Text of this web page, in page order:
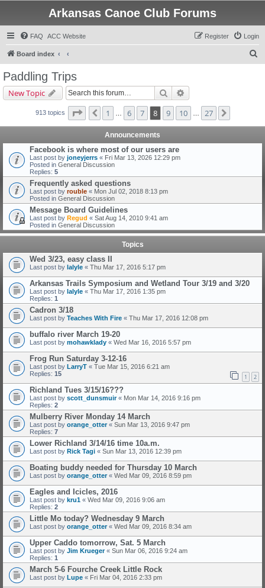
Arkansas Canoe Club Forums
FAQ ACC Website Login
Register
Board index
Paddling Trips
New Topic Search
913 topics Page of27
Previous
1 6 7 8 9 10 27
Announcements
Facebook is where most of our users are
Last post by joneyjerrs « Fri Mar 13, 2026 12:29 pm
Posted in General Discussion
Replies: 5
Frequently asked questions
Last post by rouble « Mon Jul 02, 2018 8:13 pm
Posted in General Discussion
Message Board Guidelines
Last post by Regud « Sat Aug 14, 2010 9:41 am
Posted in General Discussion
Topics
Wed 3/23, easy class II
Last post by lalyle « Thu Mar 17, 2016 5:17 pm
Arkansas Trails Symposium and Wetland Tour 3/19 and 3/20
Last post by lalyle « Thu Mar 17, 2016 1:35 pm
Replies: 1
Cadron 3/18
Last post by Teaches With Fire « Thu Mar 17, 2016 12:08 pm
buffalo river March 19-20
Last post by mohawklady « Wed Mar 16, 2016 5:57 pm
Frog Run Saturday 3-12-16
Last post by LarryT « Tue Mar 15, 2016 6:21 am
Replies: 15 1 2
Richland Tues 3/15/16???
Last post by scott_dunsmuir« Mon Mar 14, 2016 9:16 pm
Replies: 2
Mulberry River Monday 14 March
Last post by orange_otter« Sun Mar 13, 2016 9:47 pm
Replies: 7
Lower Richland 3/14/16 time 10a.m.
Last post by Rick Tagi « Sun Mar 13, 2016 12:39 pm
Boating buddy needed for Thursday 10 March
Last post by orange_otter« Wed Mar 09, 2016 8:59 pm
Eagles and Icicles, 2016
Last post by kru1 « Wed Mar 09, 2016 9:06 am
Replies: 2
Little Mo today? Wednesday 9 March
Last post by orange_otter« Wed Mar 09, 2016 8:34 am
Upper Caddo tomorrow, Sat. 5 March
Last post by Jim Krueger« Sun Mar 06, 2016 9:24 am
Replies: 1
March 5-6 Fourche Creek Little Rock
Last post by Lupe « Fri Mar 04, 2016 2:33 pm